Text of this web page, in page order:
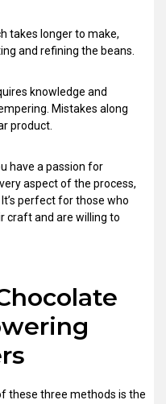
takes longer to make,
and refining the beans.
knowledge and
Mistakes along
product.
have a passion for
aspect of the process,
perfect for those who
craft and are willing to
these three methods is the